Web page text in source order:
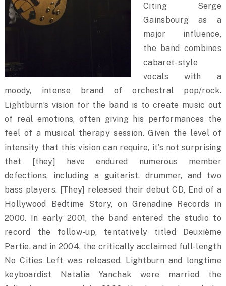
Citing Serge
Gainsbourg as a
major influence,
the band combines
cabaret-style
vocals with a
moody, intense brand of orchestral pop/rock.
Lightburn’s vision for the band is to create music out
of real emotions, often giving his performances the
feel of a musical therapy session. Given the level of
intensity that this vision can require, it’s not surprising
that [they] have endured numerous member
defections, including a guitarist, drummer, and two
bass players. [They] released their debut CD, End of a
Hollywood Bedtime Story, on Grenadine Records in
2000. In early 2001, the band entered the studio to
record the follow-up, tentatively titled Deuxième
Partie, and in 2004, the critically acclaimed full-length
No Cities Left was released. Lightburn and longtime
keyboardist Natalia Yanchak were married the